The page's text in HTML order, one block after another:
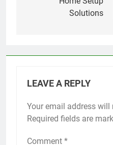
Solutions
LEAVE A REPLY
Your email address will
Required fields are
Comment *